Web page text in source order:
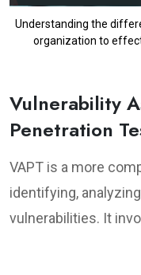
Understanding the
organization to
Vulnerability
Penetration
VAPT is a more
identifying,
vulnerabilities. It